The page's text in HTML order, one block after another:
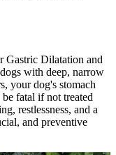
Gastric Dilatation and
with deep, narrow
your dog's stomach
fatal if not treated
restlessness, and a
and preventive